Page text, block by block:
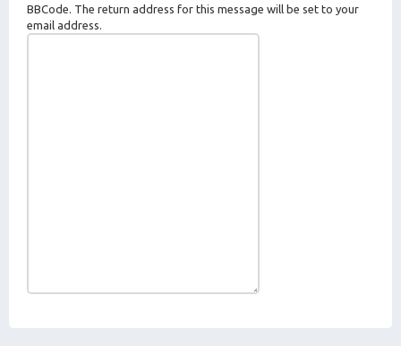
BBCode. The return address for this message will be set to your
email address.